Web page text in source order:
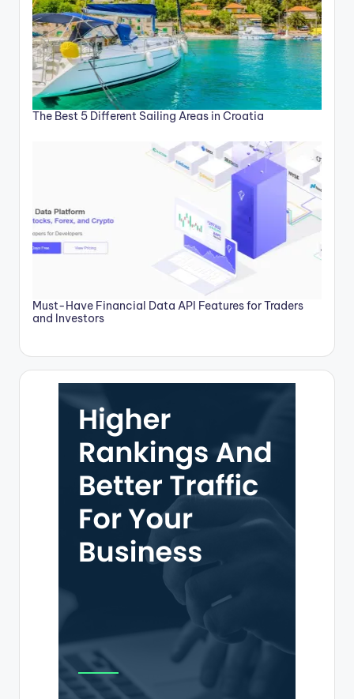
The Best 5 Different Sailing Areas in Croatia
Must-Have Financial Data API Features for Traders
and Investors